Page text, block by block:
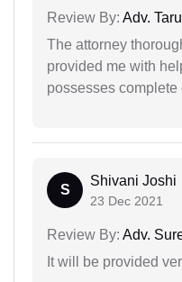
Review By: Adv.
The attorney
provided me with
possesses
S
Shivani Joshi
23 Dec 2021
Review By: Adv.
It will be provided